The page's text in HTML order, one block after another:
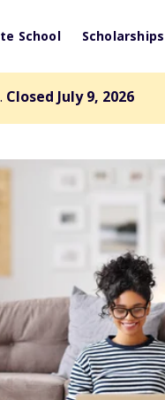
School Scholarships
Closed July 9, 2026